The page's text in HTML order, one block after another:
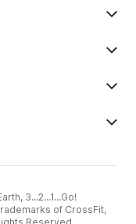
3...2...1...Go!
of CrossFit,